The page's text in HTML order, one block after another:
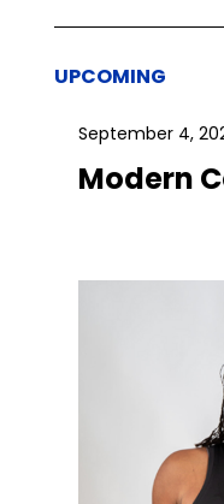
UPCOMING
September 4,
Modern